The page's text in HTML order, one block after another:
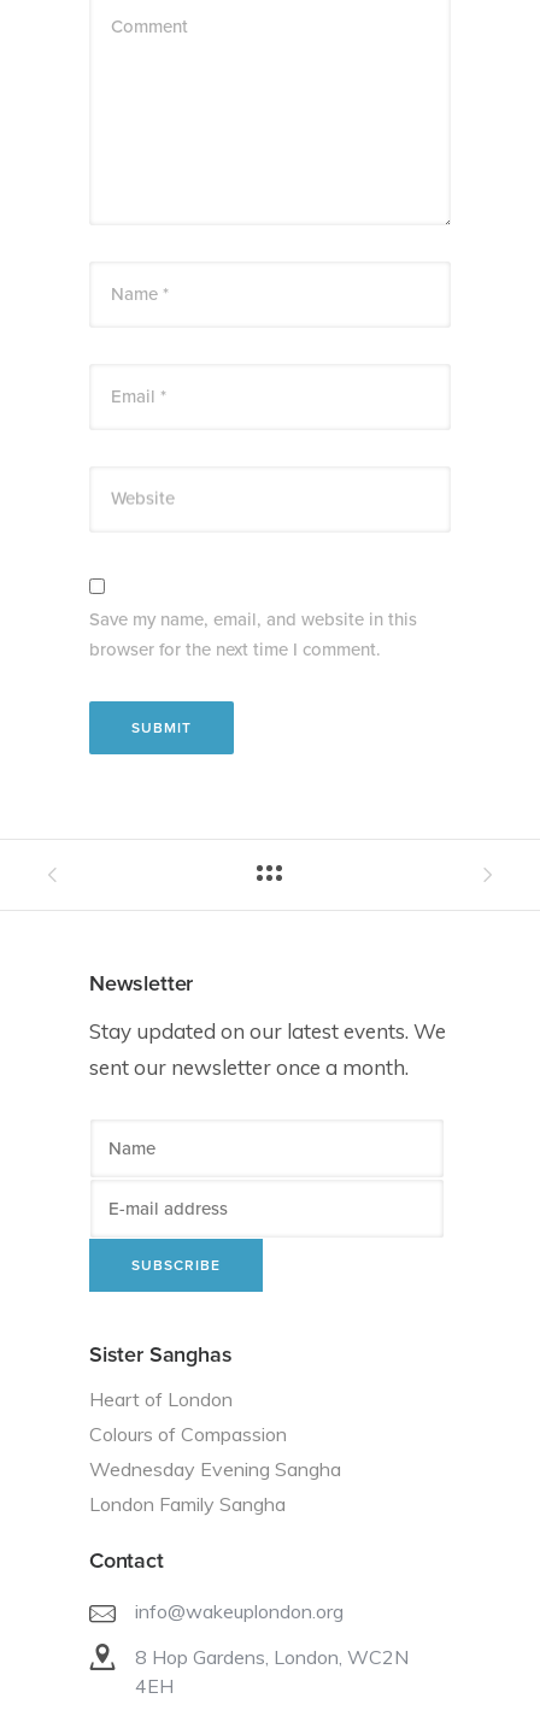
Comment
Name *
Email *
Website
Save my name, email, and website in this
browser for the next time I comment.
Newsletter
Stay updated on our latest events. We
sent our newsletter once a month.
Sister Sanghas
Heart of London
Colours of Compassion
Wednesday Evening Sangha
London Family Sangha
Contact
info@wakeuplondon.org
8 Hop Gardens, London, WC2N
4EH